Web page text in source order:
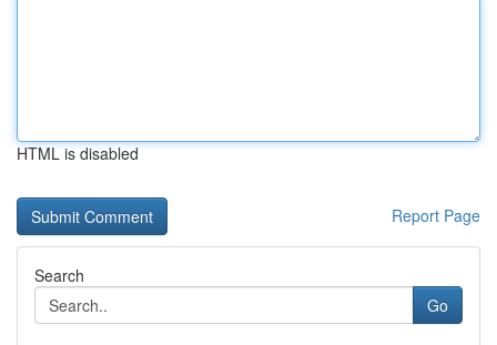
HTML is disabled
Report Page
Search
Go